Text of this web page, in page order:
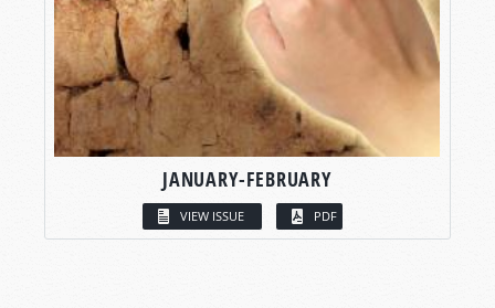
JANUARY-FEBRUARY
VIEW ISSUE PDF